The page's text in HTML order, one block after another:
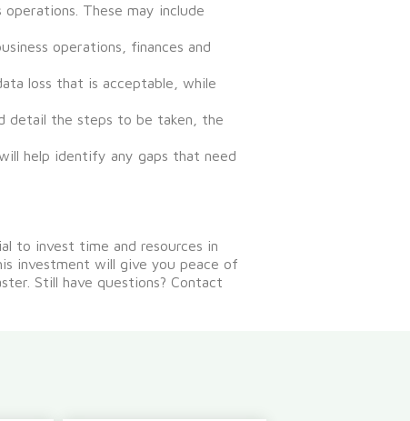
These may include
operations, finances and
loss that is acceptable, while
detail the steps to be taken, the
help identify any gaps that need
to invest time and resources in
investment will give you peace of
Still have questions? Contact